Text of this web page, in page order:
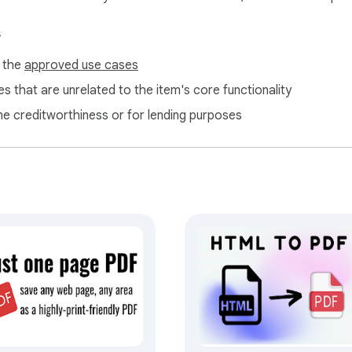
HTML File to PDF, you can convert pages quickly.
losing content
approved use cases
that are unrelated to the item's core functionality
creditworthiness or for lending purposes